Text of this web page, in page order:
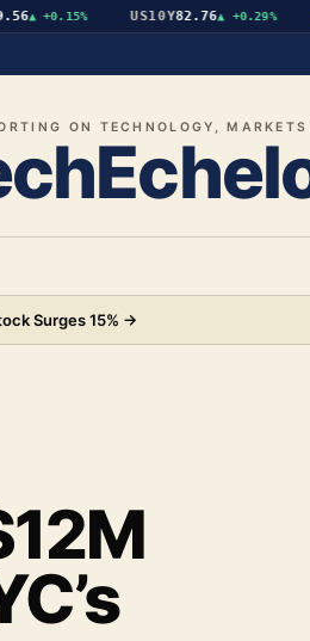
▲ +0.15% US10Y82.76▲ +0.29%
ON TECHNOLOGY,
Surges 15% →